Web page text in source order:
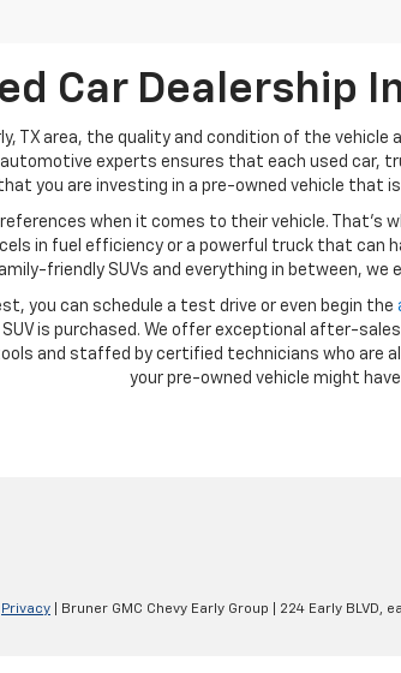
Car Dealership
TX area, the quality and condition of the vehicle
experts ensures that each used car,
you are investing in a pre-owned vehicle that
when it comes to their vehicle. That’s
in fuel efficiency or a powerful truck that can
friendly SUVs and everything in between,
you can schedule a test drive or even begin the
is purchased. We offer exceptional after-
and staffed by certified technicians who are
your pre-owned vehicle might
Privacy | Bruner GMC Chevy Early Group 224 Early BLVD,